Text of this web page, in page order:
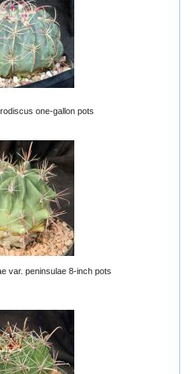
one-gallon pots
var. peninsulae 8-inch pots